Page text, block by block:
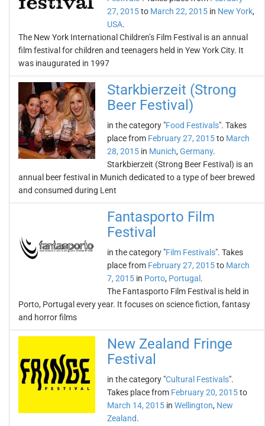
27, 2015to March 22, 2015 in New York,
USA.
The New York International Children’s Film Festival is an annual
film festival for children and teenagers held in Yew York City. It
was inaugurated in 1997
Starkbierzeit (Strong
Beer Festival)
in the category "Food Festivals". Takes
place from February 27, 2015to March
28, 2015 in Munich, Germany.
Starkbierzeit (Strong Beer Festival) is an
annual beer festival in Munich dedicated to a type of beer brewed
and consumed during Lent
Fantasporto Film
Festival
in the category "Film Festivals". Takes
place from February 27, 2015to March
7, 2015 in Porto, Portugal .
The Fantasporto Film Festival is held in
Porto, Portugal every year. It focuses on science fiction, fantasy
and horror films
New Zealand Fringe
Festival
in the category "Cultural Festivals".
Takes place from February 20, 2015to
March 14, 2015 in Wellington, New
Zealand.